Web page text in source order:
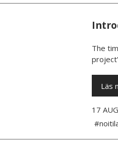
The
Läs
17